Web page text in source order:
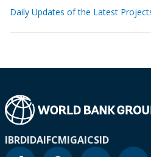
Daily Updates of the Latest
IBRDIDAIFCMIGAICSID